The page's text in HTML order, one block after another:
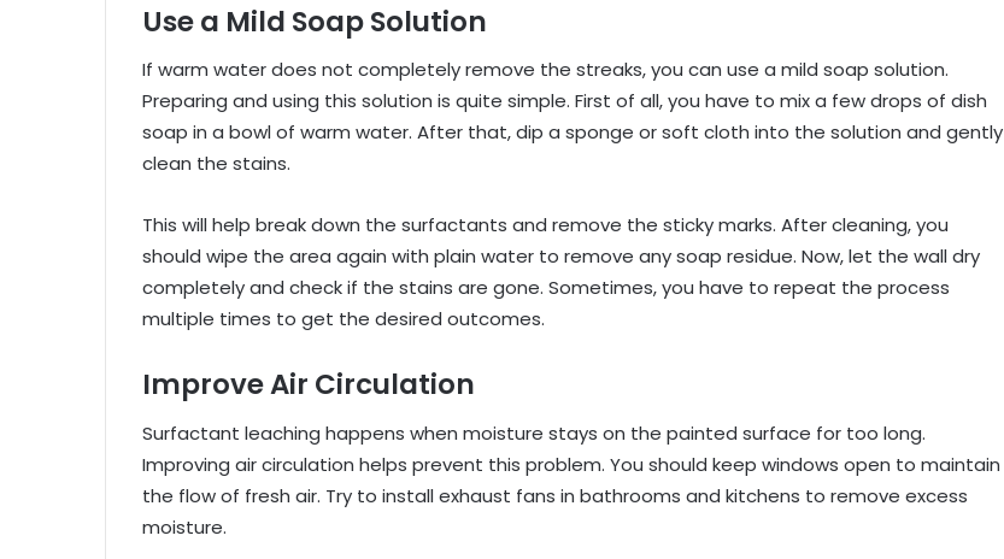
Use a Mild Soap Solution
If warm water does not completely remove the streaks, you can use a mild soap solution.
Preparing and using this solution is quite simple. First of all, you have to mix a few drops of dish
soap in a bowl of warm water. After that, dip a sponge or soft cloth into the solution and gently
clean the stains.
This will help break down the surfactants and remove the sticky marks. After cleaning, you
should wipe the area again with plain water to remove any soap residue. Now, let the wall dry
completely and check if the stains are gone. Sometimes, you have to repeat the process
multiple times to get the desired outcomes.
Improve Air Circulation
Surfactant leaching happens when moisture stays on the painted surface for too long.
Improving air circulation helps prevent this problem. You should keep windows open to maintain
the flow of fresh air. Try to install exhaust fans in bathrooms and kitchens to remove excess
moisture.